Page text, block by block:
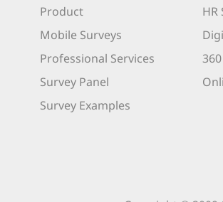
Product
Mobile Surveys
Professional Services
Survey Panel
Survey Examples
HR